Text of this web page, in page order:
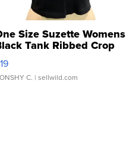
Size Suzette Womens
Tank Ribbed Crop
...
C. | sellwild.com